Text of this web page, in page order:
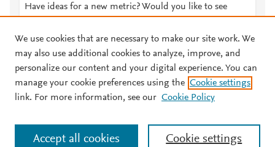
Have ideas for a new metric? Would you like to see
© 2026 Plum Analytics Terms and Conditions Privacy policy
Cookies are used by this site. To decline or learn more, visit our
Cookies page
. Manage cookies by visiting Cookie settings.
We use cookies that are necessary to make our site work. We
may also use additional cookies to analyze, improve, and
personalize our content and your digital experience. You can
manage your cookie preferences using the Cookie settings
link. For more information, see our Cookie Policy
Cookie settings
Accept all cookies